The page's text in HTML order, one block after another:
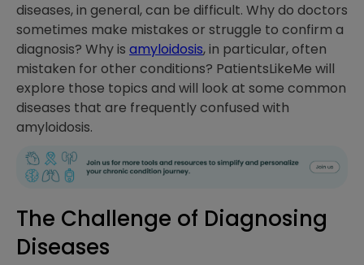
diseases, in general, can be difficult. Why do doctors
sometimes make mistakes or struggle to confirm a
diagnosis? Why is amyloidosis, in particular, often
mistaken for other conditions? PatientsLikeMe will
explore those topics and will look at some common
diseases that are frequently confused with
amyloidosis.
The Challenge of Diagnosing
Diseases